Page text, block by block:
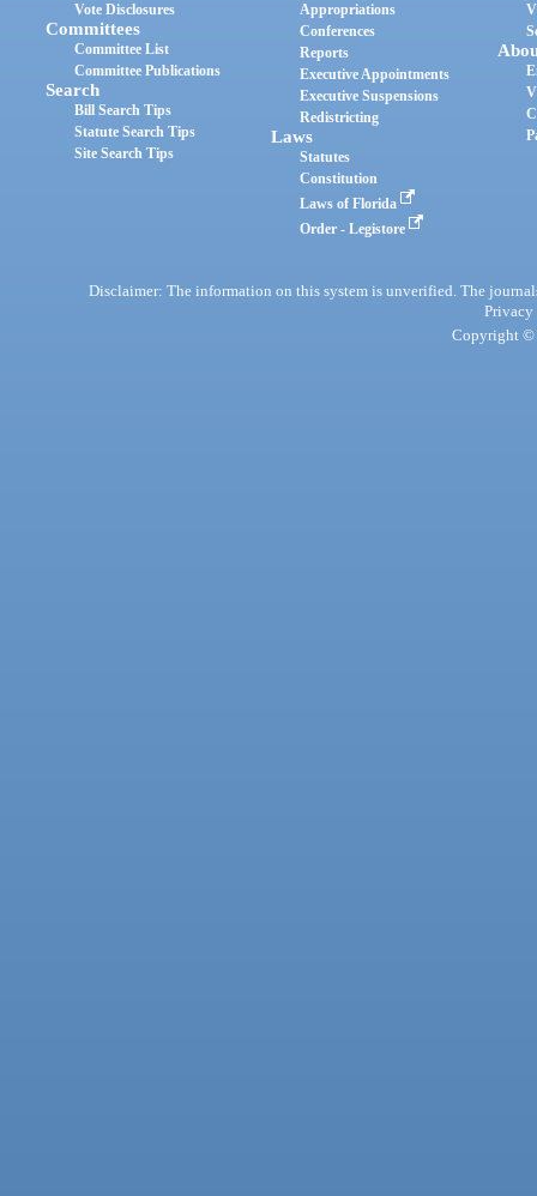
Vote Disclosures
Committees
Committee List
Committee Publications
Search
Bill Search Tips
Statute Search Tips
Site Search Tips
Appropriations
Conferences
Reports
Executive Appointments
Executive Suspensions
Redistricting
Laws
Statutes
Constitution
Laws of Florida
Order - Legistore
Disclaimer: The information on this system is unverified. The
Privacy
Copyright ©